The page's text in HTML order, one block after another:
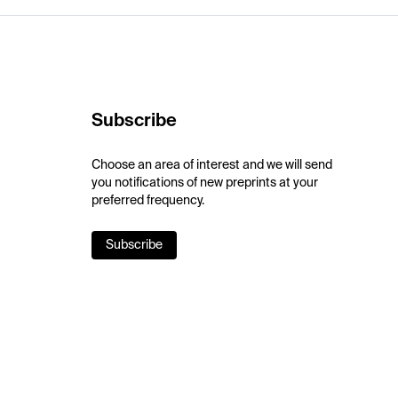
Subscribe
Choose an area of interest and we will send
you notifications of new preprints at your
preferred frequency.
Subscribe